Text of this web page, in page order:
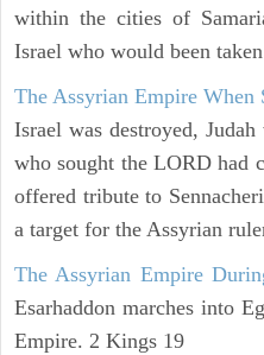
within the cities of
Israel who would been
The Assyrian Empire When
Israel was destroyed,
who sought the LORD had
offered tribute to
a target for the Assyrian
The Assyrian Empire
Esarhaddon marches into
Empire. 2 Kings 19